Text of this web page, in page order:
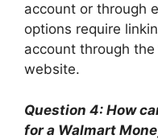
account or through
options require
account through
website.
Question 4: How
for a Walmart